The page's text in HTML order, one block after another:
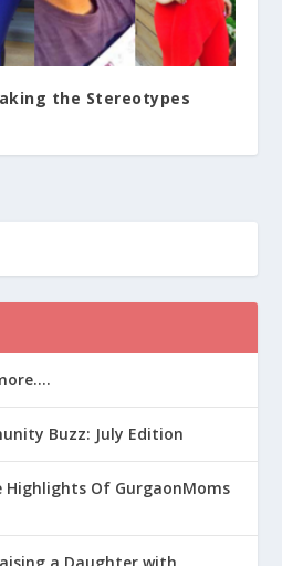
the Stereotypes
Buzz: July Edition
Highlights Of GurgaonMoms
a Daughter with